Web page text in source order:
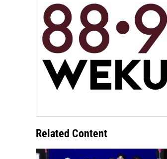
Related Content